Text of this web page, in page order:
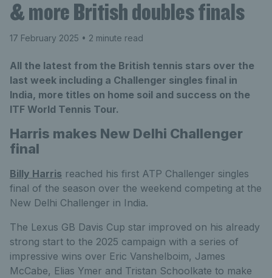
& more British doubles finals
17 February 2025 • 2 minute read
All the latest from the British tennis stars over the
last week including a Challenger singles final in
India, more titles on home soil and success on the
ITF World Tennis Tour.
Harris makes New Delhi Challenger
final
Billy Harris reached his first ATP Challenger singles
final of the season over the weekend competing at the
New Delhi Challenger in India.
The Lexus GB Davis Cup star improved on his already
strong start to the 2025 campaign with a series of
impressive wins over Eric Vanshelboim, James
McCabe, Elias Ymer and Tristan Schoolkate to make